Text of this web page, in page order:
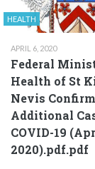
HEALTH
APRIL 6, 2020
Federal
Health of St
Nevis
Additional
COVID-19
2020).pdf.pdf